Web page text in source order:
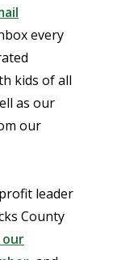
every
kids of all
as our
our
leader
County
our